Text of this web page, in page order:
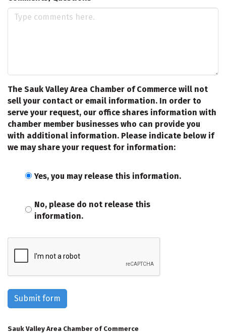
The Sauk Valley Area Chamber of Commerce will not
sell your contact or email information. In order to
serve your request, our office shares information with
chamber member businesses who can provide you
with additional information. Please indicate below if
we may share your request for information:
Yes, you may release this information.
No, please do not release this
information.
Submit form
Sauk Valley Area Chamber of Commerce